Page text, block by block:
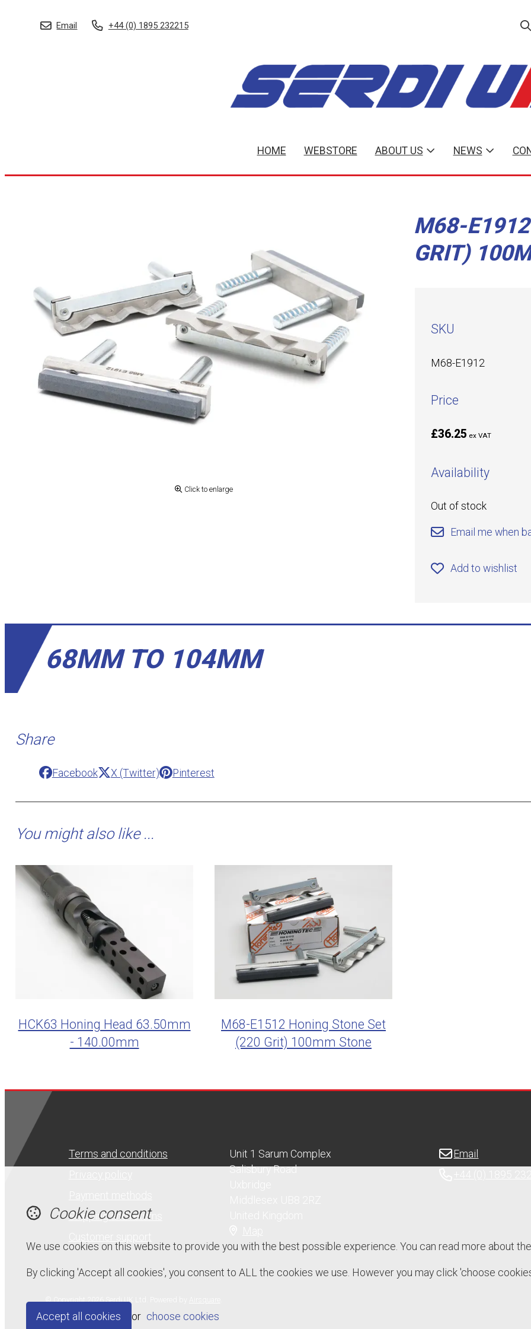
Email +44 (0) 1895 232215
HOME WEBSTORE ABOUT US NEWS
Click to enlarge
M68-E1912
GRIT)
SKU
M68-E1912
Price
£36.25 ex VAT
Availability
Out of stock
Email me when
Add to wishlist
68MM TO 104MM
Share
Facebook X (Twitter) Pinterest
You might also like ...
HCK63 Honing Head 63.50mm
- 140.00mm
M68-E1512 Honing Stone Set
(220 Grit) 100mm Stone
Terms and conditions
Shipping and returns
Unit 1 Sarum Complex
Salisbury Road
Email
© Copyright 2026 Serdi UK Ltd.
Cookie consent
We use cookies on this website to provide you with the best possible experience. You can read more about
By clicking 'Accept all cookies', you consent to ALL the cookies we use. However you may click 'choose
Accept all cookies or choose cookies